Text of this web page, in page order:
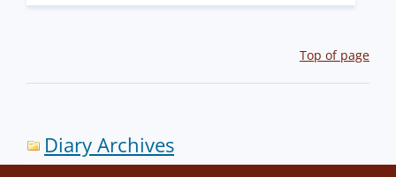
Top of page
Diary Archives